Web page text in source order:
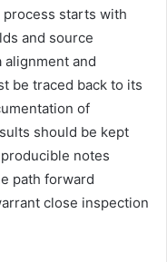
starts with
and source
and
be traced back to its
of
should be kept
notes
path forward
close inspection